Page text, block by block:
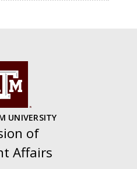
UNIVERSITY
of
Affairs